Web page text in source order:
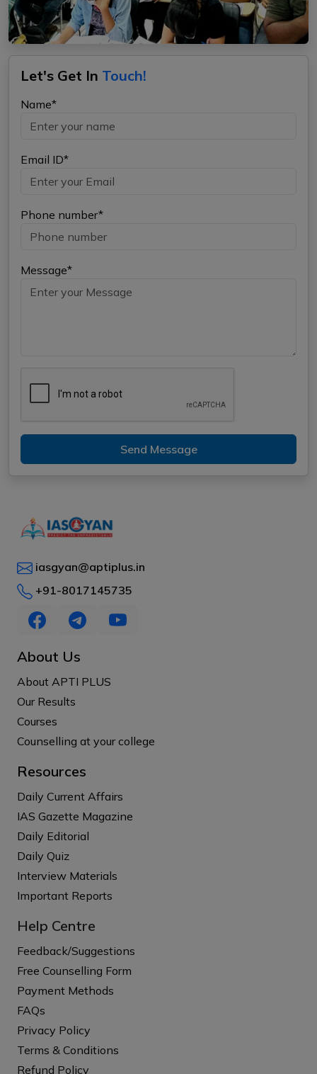
Let's Get In Touch!
Name*
Email ID*
Phone number*
Message*
Send Message
iasgyan@aptiplus.in
+91-8017145735
About Us
About APTI PLUS
Our Results
Courses
Counselling at your college
Resources
Daily Current Affairs
IAS Gazette Magazine
Daily Editorial
Daily Quiz
Interview Materials
Important Reports
Help Centre
Feedback/Suggestions
Free Counselling Form
Payment Methods
FAQs
Privacy Policy
Terms & Conditions
Refund Policy